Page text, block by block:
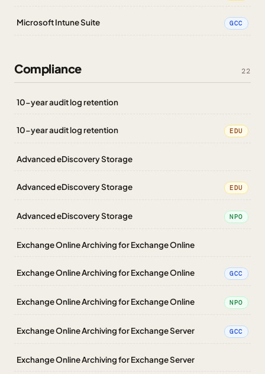
Microsoft Intune Suite GCC
Compliance 22
10-year audit log retention
10-year audit log retention EDU
Advanced eDiscovery Storage
Advanced eDiscovery Storage EDU
Advanced eDiscovery Storage NPO
Exchange Online Archiving for Exchange Online
Exchange Online Archiving for Exchange Online GCC
Exchange Online Archiving for Exchange Online NPO
Exchange Online Archiving for Exchange Server GCC
Exchange Online Archiving for Exchange Server